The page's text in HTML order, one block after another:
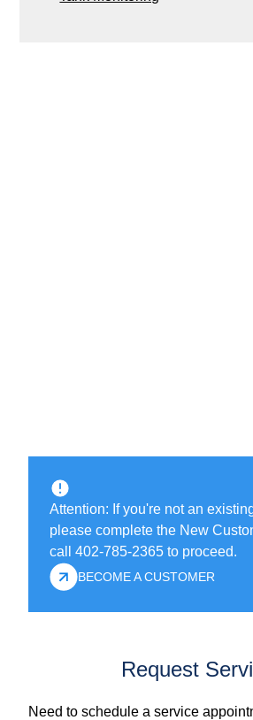
Attention: If you're not an
please complete the New
call 402-785-2365 to proceed.
BECOME A CUSTOMER
Request
Need to schedule a service